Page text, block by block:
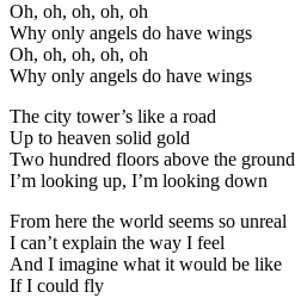
Oh, oh, oh, oh, oh
Why only angels do have wings
Oh, oh, oh, oh, oh
Why only angels do have wings
The city tower’s like a road
Up to heaven solid gold
Two hundred floors above the ground
I’m looking up, I’m looking down
From here the world seems so unreal
I can’t explain the way I feel
And I imagine what it would be like
If I could fly